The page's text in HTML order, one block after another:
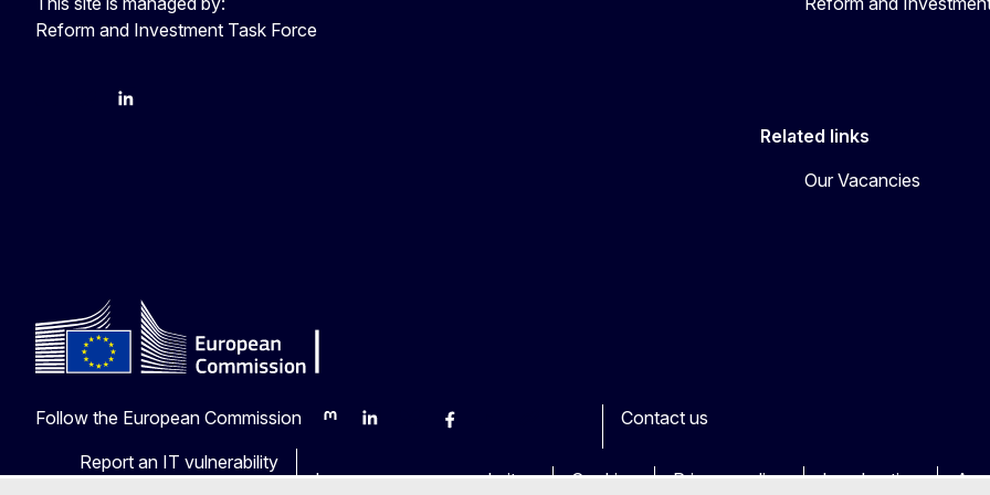
Reform and Investment Task Force
BlueskyLinkedIn
Related links
Our Vacancies
Follow the European Commission
MastodonLinkedInBlueskyFacebook
Contact us
Report an IT vulnerability
Languages on our websites
Cookies Privacy policy Legal notice